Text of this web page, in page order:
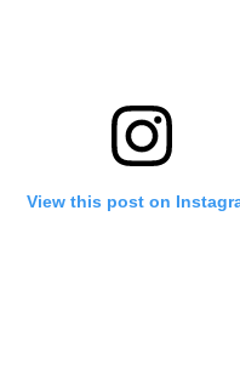
View this post on